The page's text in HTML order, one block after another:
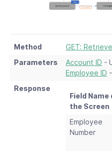
Method
GET:
Parameters
Account ID -
Employee ID
Response
Field Name
the Screen
Employee
Number